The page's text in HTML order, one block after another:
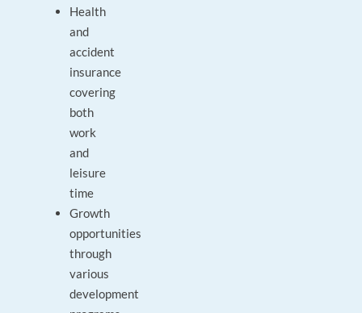
Health
and
accident
insurance
covering
both
work
and
leisure
time
Growth
opportunities
through
various
development